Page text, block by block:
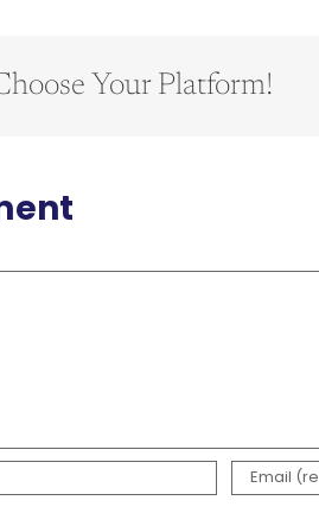
Your Platform!